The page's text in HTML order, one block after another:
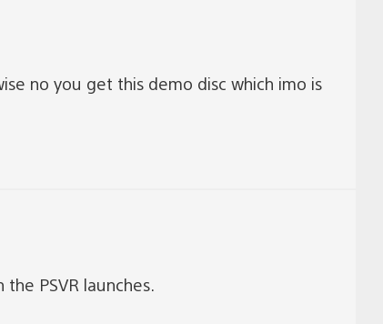
no you get this demo disc which imo is
PSVR launches.